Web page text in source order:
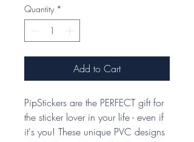
Quantity *
Add to Cart
PipStickers are the PERFECT gift for
the sticker lover in your life - even if
it's you! These unique PVC designs